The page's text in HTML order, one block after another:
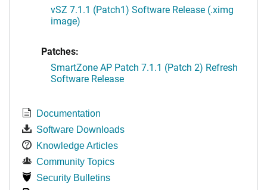
vSZ 7.1.1 (Patch1) Software Release (.ximg
image)
Patches:
SmartZone AP Patch 7.1.1 (Patch 2) Refresh
Software Release
Documentation
Software Downloads
Knowledge Articles
Community Topics
Security Bulletins